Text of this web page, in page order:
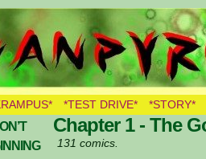
THE BURNING ELVES
*TEST DRIVE* *STORY*
Chapter 1 - The
131 comics.